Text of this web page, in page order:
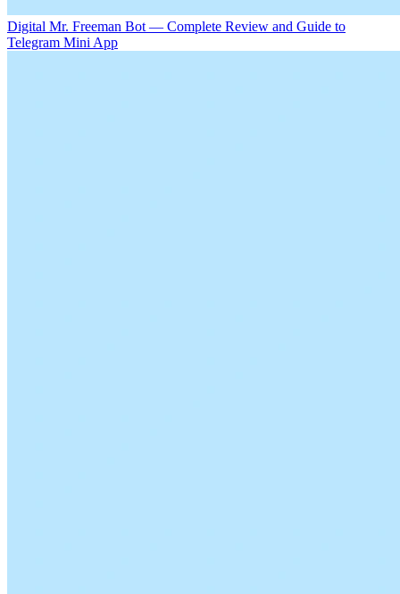
Digital Mr. Freeman Bot — Complete Review and Guide to
Telegram Mini App